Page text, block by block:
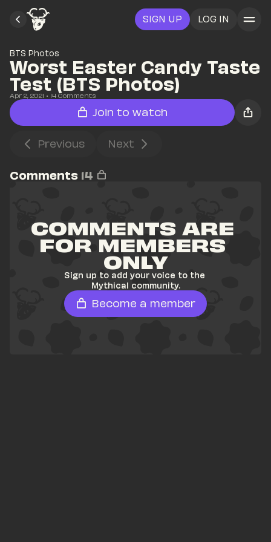
SIGN UP LOG IN
BTS Photos
Worst Easter Candy Taste
Test (BTS Photos)
Apr 2, 2021 • 14 Comments
Join to watch
Previous Next
Comments 14
COMMENTS ARE
FOR MEMBERS
ONLY
Sign up to add your voice to the
Mythical community.
Become a member